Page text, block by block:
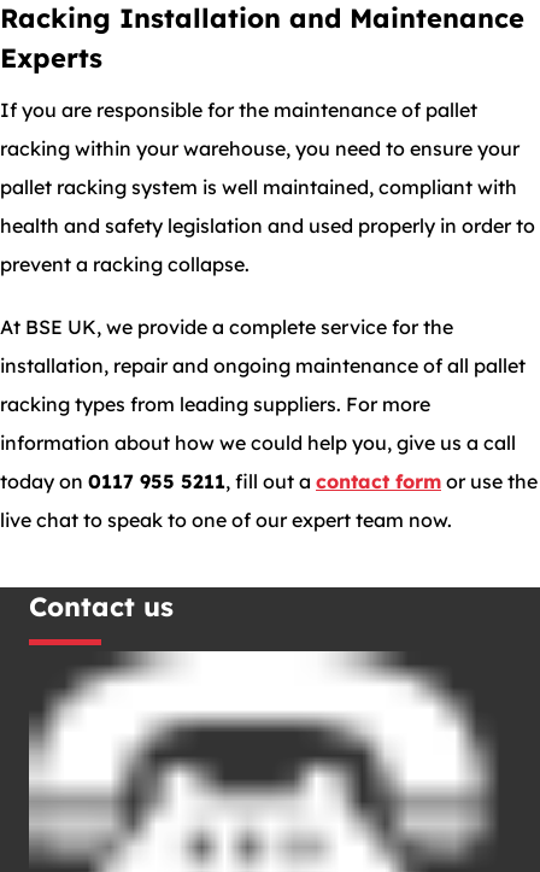
Racking Installation and Maintenance
Experts
If you are responsible for the maintenance of pallet
racking within your warehouse, you need to ensure your
pallet racking system is well maintained, compliant with
health and safety legislation and used properly in order to
prevent a racking collapse.
At BSE UK, we provide a complete service for the
installation, repair and ongoing maintenance of all pallet
racking types from leading suppliers. For more
information about how we could help you, give us a call
today on 0117 955 5211, fill out a contact form or use the
live chat to speak to one of our expert team now.
Contact us